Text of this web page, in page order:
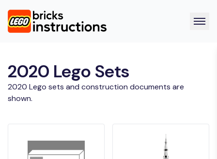
2020 Lego Sets
2020 Lego sets and construction documents are
shown.